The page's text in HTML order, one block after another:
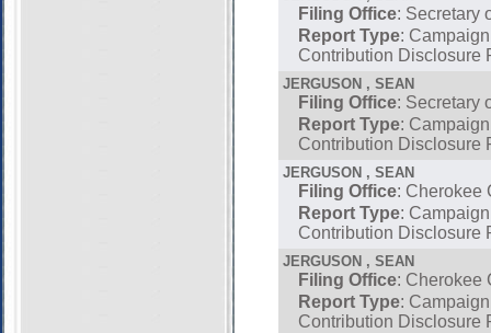
Filing Office: Secretary
Report Type: Campaign
Contribution Disclosure
JERGUSON , SEAN
Filing Office: Secretary
Report Type: Campaign
Contribution Disclosure
JERGUSON , SEAN
Filing Office: Cherokee
Report Type: Campaign
Contribution Disclosure
JERGUSON , SEAN
Filing Office: Cherokee
Report Type: Campaign
Contribution Disclosure